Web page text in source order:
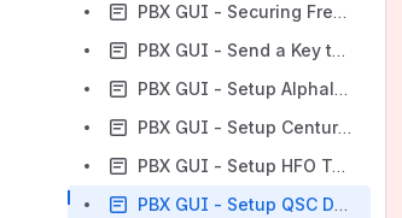
PBX GUI - Securing FreePBX/PBXact with GeoIP module
PBX GUI - Send a Key to Open the Door through GXV350X Video Gateway.
PBX GUI - Setup Alphalink SIP (PJSIP) Trunk
PBX GUI - Setup Centurylink SIP IQ trunks
PBX GUI - Setup HFO Telecom SIP Trunk
PBX GUI - Setup QSC DE SIP trunks